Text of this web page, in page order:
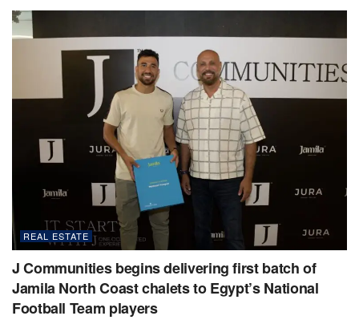
REAL ESTATE
J Communities begins delivering first batch of
Jamila North Coast chalets to Egypt’s National
Football Team players